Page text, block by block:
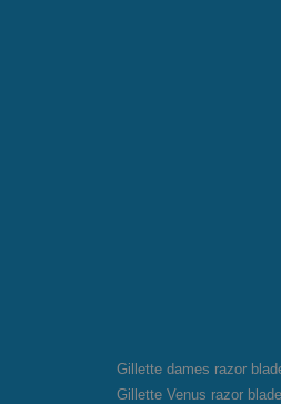
Gillette dames razor
Gillette Venus razor